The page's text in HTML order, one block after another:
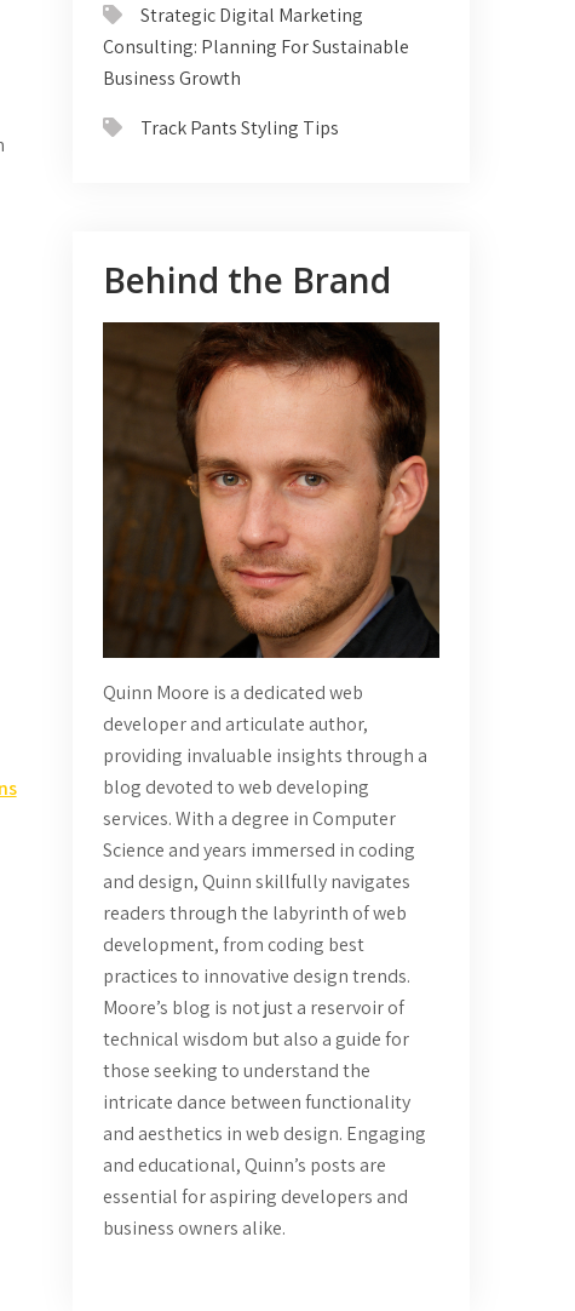
Strategic Digital Marketing
Consulting: Planning For Sustainable
Business Growth
Track Pants Styling Tips
Behind the Brand
Quinn Moore is a dedicated web
developer and articulate author,
providing invaluable insights through a
blog devoted to web developing
services. With a degree in Computer
Science and years immersed in coding
and design, Quinn skillfully navigates
readers through the labyrinth of web
development, from coding best
practices to innovative design trends.
Moore’s blog is not just a reservoir of
technical wisdom but also a guide for
those seeking to understand the
intricate dance between functionality
and aesthetics in web design. Engaging
and educational, Quinn’s posts are
essential for aspiring developers and
business owners alike.